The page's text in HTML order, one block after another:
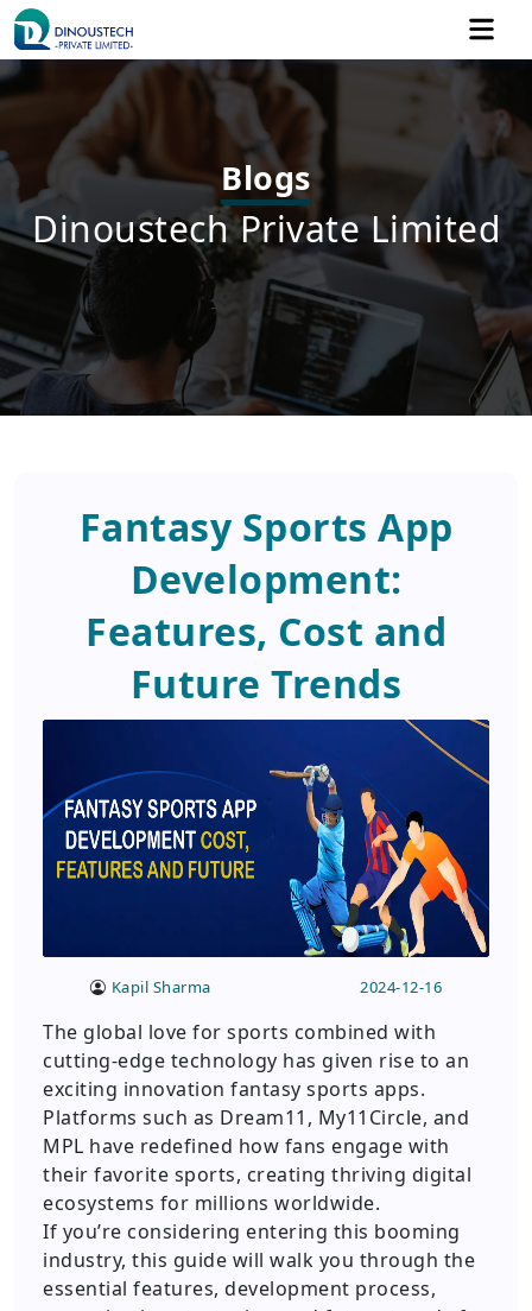
Blogs
Dinoustech Private Limited
Fantasy Sports App
Development:
Features, Cost and
Future Trends
Kapil Sharma 2024-12-16
The global love for sports combined with
cutting-edge technology has given rise to an
exciting innovation fantasy sports apps.
Platforms such as Dream11, My11Circle, and
MPL have redefined how fans engage with
their favorite sports, creating thriving digital
ecosystems for millions worldwide.
If you’re considering entering this booming
industry, this guide will walk you through the
essential features, development process,